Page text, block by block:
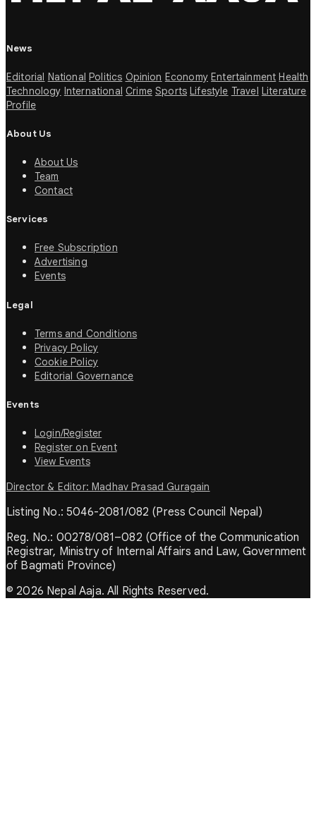
News
Editorial National Politics Opinion Economy Entertainment Health
Technology International Crime Sports Lifestyle Travel Literature
Profile
About Us
About Us
Team
Contact
Services
Free Subscription
Advertising
Events
Legal
Terms and Conditions
Privacy Policy
Cookie Policy
Editorial Governance
Events
Login/Register
Register on Event
View Events
Director & Editor: Madhav Prasad Guragain
Listing No.: 5046-2081/082 (Press Council Nepal)
Reg. No.: 00278/081–082 (Office of the Communication
Registrar, Ministry of Internal Affairs and Law, Government
of Bagmati Province)
© 2026 Nepal Aaja. All Rights Reserved.